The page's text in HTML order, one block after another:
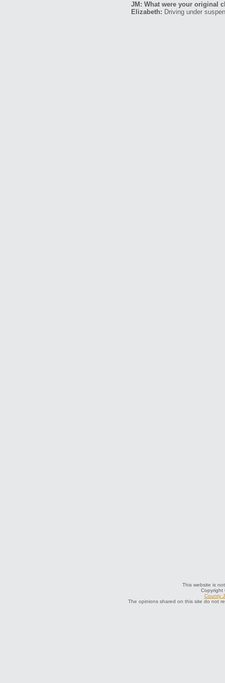
JM: What were your original
Elizabeth: Driving under
This website is
Copyright
County
The opinions shared on this site do not